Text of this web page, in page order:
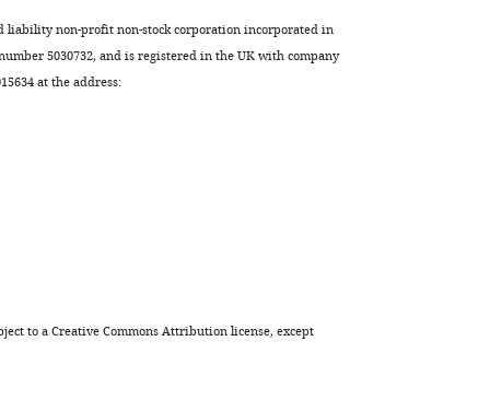
liability non-profit non-stock corporation incorporated in
5030732, and is registered in the UK with company
at the address:
to aCreative Commons Attribution license, except